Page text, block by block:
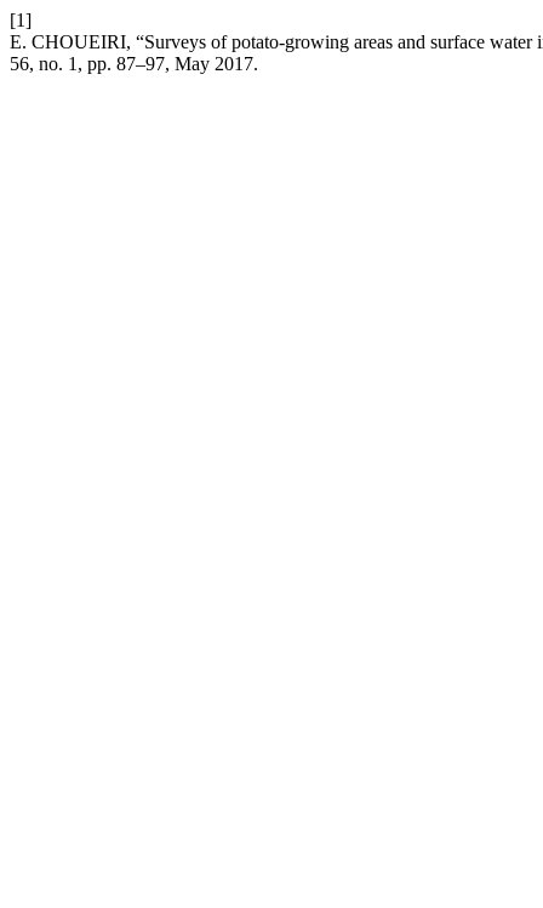
[1]
E. CHOUEIRI, “Surveys of potato-growing areas and surface
56, no. 1, pp. 87–97, May 2017.